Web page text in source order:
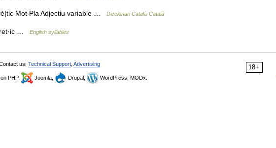
Mot Pla Adjectiu variable … Diccionari Català-Català
… English syllables
18+
us: Technical Support Advertising
PHP, Joomla, Drupal, WordPress, MODx.